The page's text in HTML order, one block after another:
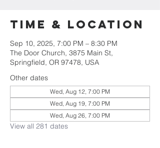
Time & Location
Sep 10, 2025, 7:00 PM – 8:30 PM
The Door Church, 3875 Main St,
Springfield, OR 97478, USA
Other dates
Wed, Aug 12, 7:00 PM
Wed, Aug 19, 7:00 PM
Wed, Aug 26, 7:00 PM
View all 281 dates